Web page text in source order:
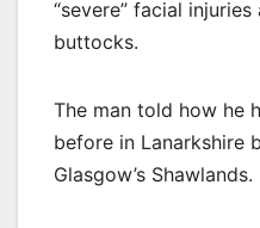
“severe” facial
buttocks.
The man told how he
before in Lanarkshire
Glasgow’s Shawlands.